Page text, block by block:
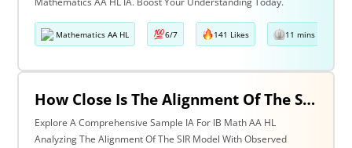
Mathematics AA HL 6/7 141 Likes 11 mins read
How Close Is The Alignment Of The Sir Model With The Observed Measles Outbreak Patterns In The Us During The 1960s And 1970s?
Explore A Comprehensive Sample IA For IB Math AA HL
Analyzing The Alignment Of The SIR Model With Observed